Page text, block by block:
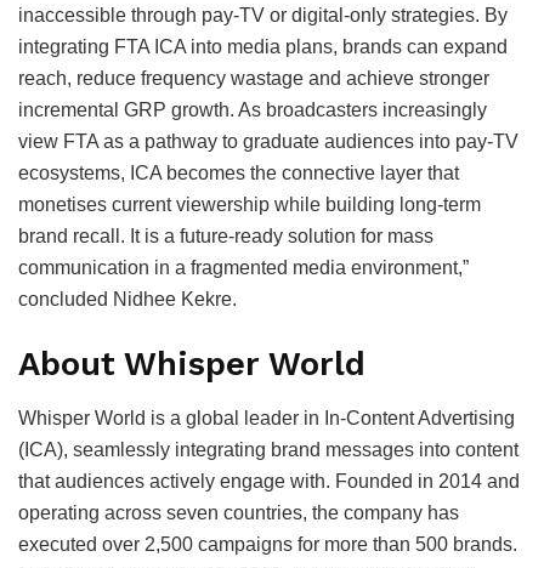
inaccessible through pay-TV or digital-only strategies. By
integrating FTA ICA into media plans, brands can expand
reach, reduce frequency wastage and achieve stronger
incremental GRP growth. As broadcasters increasingly
view FTA as a pathway to graduate audiences into pay-TV
ecosystems, ICA becomes the connective layer that
monetises current viewership while building long-term
brand recall. It is a future-ready solution for mass
communication in a fragmented media environment,”
concluded Nidhee Kekre.
About Whisper World
Whisper World is a global leader in In-Content Advertising
(ICA), seamlessly integrating brand messages into content
that audiences actively engage with. Founded in 2014 and
operating across seven countries, the company has
executed over 2,500 campaigns for more than 500 brands.